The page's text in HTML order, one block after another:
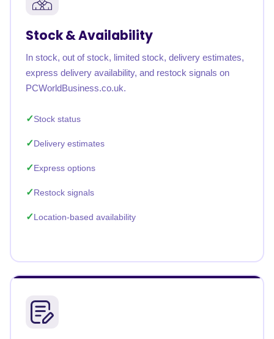
Stock & Availability
In stock, out of stock, limited stock, delivery estimates,
express delivery availability, and restock signals on
PCWorldBusiness.co.uk.
Stock status
Delivery estimates
Express options
Restock signals
Location-based availability